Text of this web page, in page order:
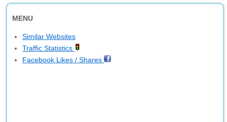
MENU
Similar Websites
Traffic Statistics
Facebook Likes / Shares